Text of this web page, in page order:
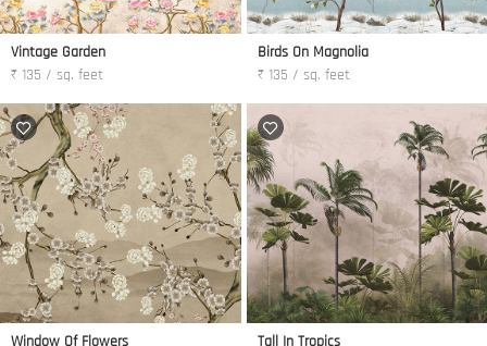
Vintage Garden
₹ 135 / sq. feet
Birds On Magnolia
₹ 135 / sq. feet
Window Of Flowers Tall In Tropics